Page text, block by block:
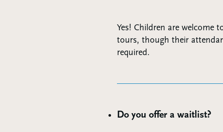
Yes! Children are welcome
tours, though their
required.
Do you offer a waitlist?